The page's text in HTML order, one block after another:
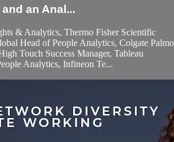
an Anal...
& Analytics, Thermo Fisher Scientific
Head of People Analytics, Colgate
Touch Success Manager, Tableau
Analytics, Infineon Te...